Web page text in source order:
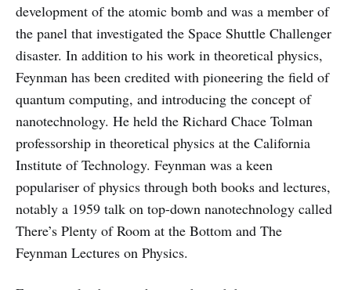
development of the atomic bomb and was a member of
the panel that investigated the Space Shuttle Challenger
disaster. In addition to his work in theoretical physics,
Feynman has been credited with pioneering the field of
quantum computing, and introducing the concept of
nanotechnology. He held the Richard Chace Tolman
professorship in theoretical physics at the California
Institute of Technology. Feynman was a keen
populariser of physics through both books and lectures,
notably a 1959 talk on top-down nanotechnology called
There’s Plenty of Room at the Bottom and The
Feynman Lectures on Physics.